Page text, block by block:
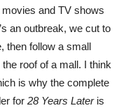
movies and TV shows
an outbreak, we cut to
then follow a small
roof of a mall. I think
is why the complete
for 28 Years Lateris